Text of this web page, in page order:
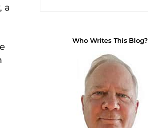
a
Who Writes This Blog?